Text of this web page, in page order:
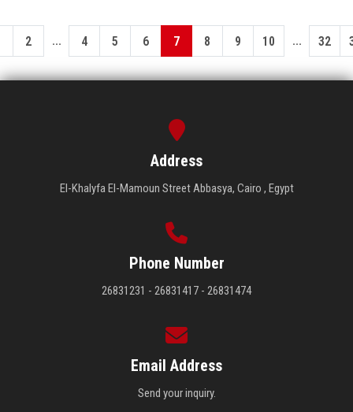
2 ... 4 5 6 7 8 9 10 ... 32
Address
El-Khalyfa El-Mamoun Street Abbasya, Cairo , Egypt
Phone Number
26831231 - 26831417 - 26831474
Email Address
Send your inquiry.